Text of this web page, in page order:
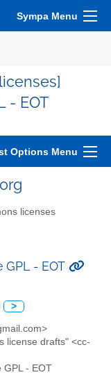
Sympa Menu
- EOT
Options Menu
licenses
- EOT
>
license drafts" <cc-
GPL - EOT